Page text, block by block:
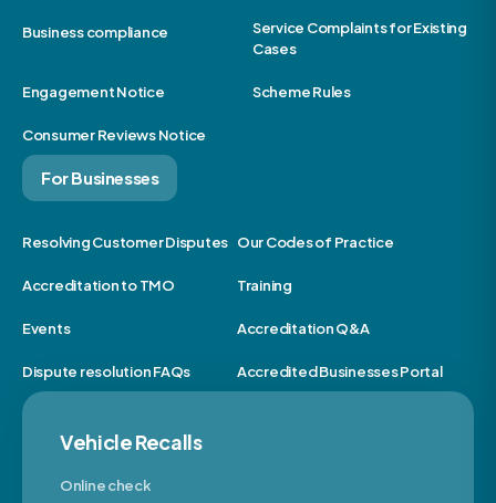
Business compliance
Service Complaints for Existing
Cases
Engagement Notice Scheme Rules
Consumer Reviews Notice
For Businesses
Resolving Customer Disputes Our Codes of Practice
Accreditation to TMO Training
Events Accreditation Q&A
Dispute resolution FAQs Accredited Businesses Portal
Vehicle Recalls
Online check